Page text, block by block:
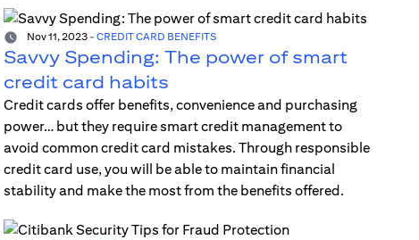
Nov 11, 2023- CREDIT CARD BENEFITS
Savvy Spending: The power of smart
credit card habits
Credit cards offer benefits, convenience and purchasing
power… but they require smart credit management to
avoid common credit card mistakes. Through responsible
credit card use, you will be able to maintain financial
stability and make the most from the benefits offered.